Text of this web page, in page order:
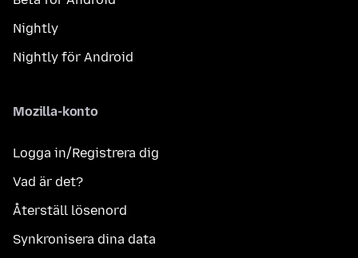
Nightly
Nightly för Android
Mozilla-konto
Logga in/Registrera dig
Vad är det?
Återställ lösenord
Synkronisera dina data